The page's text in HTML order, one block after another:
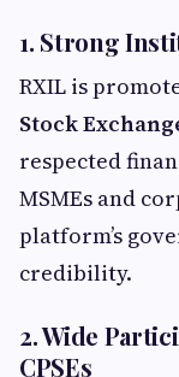
1. Strong
RXIL is
Stock
respected
MSMEs and
platform’s
credibility.
2. Wide
CPSEs